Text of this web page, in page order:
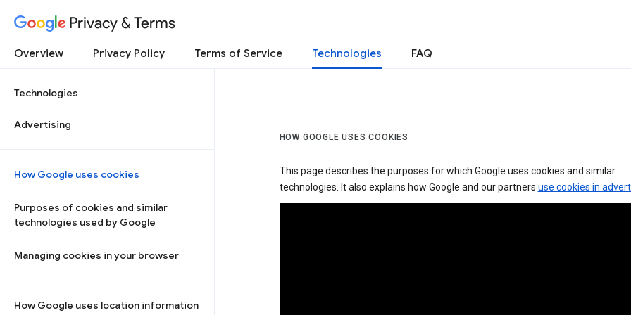
Privacy & Terms
Overview Privacy Policy Terms of Service Technologies FAQ
Technologies
Advertising
How Google uses cookies
Purposes of cookies and similar
technologies used by Google
Managing cookies in your browser
How Google uses location information
HOW GOOGLE USES COOKIES
This page describes the purposes for which Google uses cookies and similar
technologies. It also explains how Google and our partners use cookies in